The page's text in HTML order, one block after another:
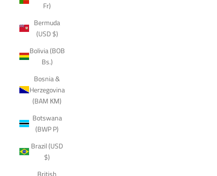
Fr)
Bermuda
(USD $)
Bolivia (BOB
Bs.)
Bosnia &
Herzegovina
(BAM КМ)
Botswana
(BWP P)
Brazil (USD
$)
British